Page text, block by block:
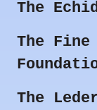
The
The Fine
The